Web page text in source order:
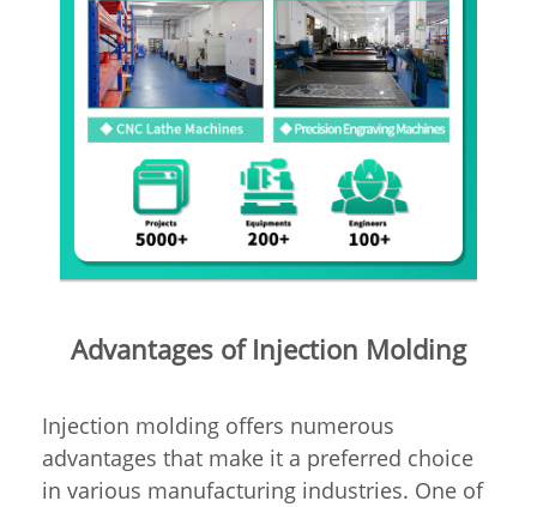
Advantages of Injection Molding
Injection molding offers numerous
advantages that make it a preferred choice
in various manufacturing industries. One of